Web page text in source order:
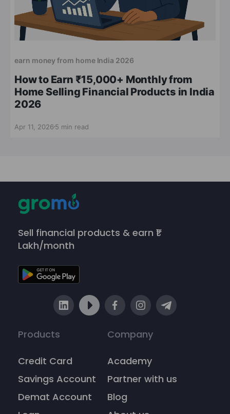
earn money from home India 2026
How to Earn ₹15,000+ Monthly from
Home Selling Financial Products in India
2026
Apr 11, 2026 5 min read
Sell financial products & earn ₹1
Lakh/month
Products
Credit Card
Savings Account
Demat Account
Company
Academy
Partner with us
Blog